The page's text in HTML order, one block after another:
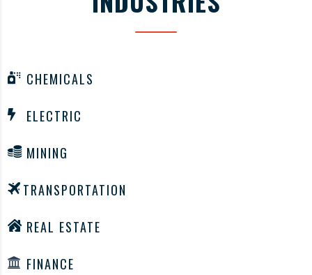
CHEMICALS
ELECTRIC
MINING
TRANSPORTATION
REAL ESTATE
FINANCE